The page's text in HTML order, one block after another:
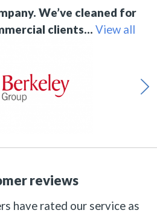
We’ve cleaned for
clients… View all
reviews
have rated our service as